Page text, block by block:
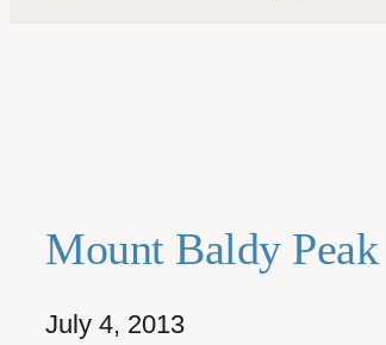
Mount Baldy Peak
July 4, 2013